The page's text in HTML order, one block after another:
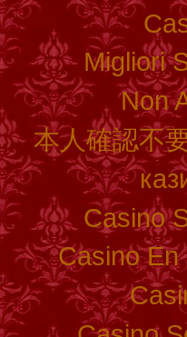
Migliori
Non
本人確認不
Casino
Casino En